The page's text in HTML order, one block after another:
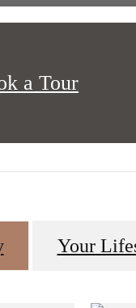
a Tour
in mind, from the
Your